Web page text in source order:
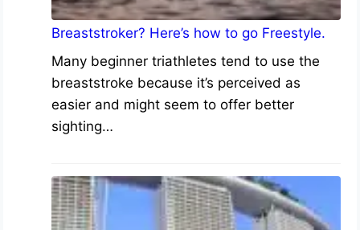
Breaststroker? Here’s how to go Freestyle.
Many beginner triathletes tend to use the
breaststroke because it’s perceived as
easier and might seem to offer better
sighting…